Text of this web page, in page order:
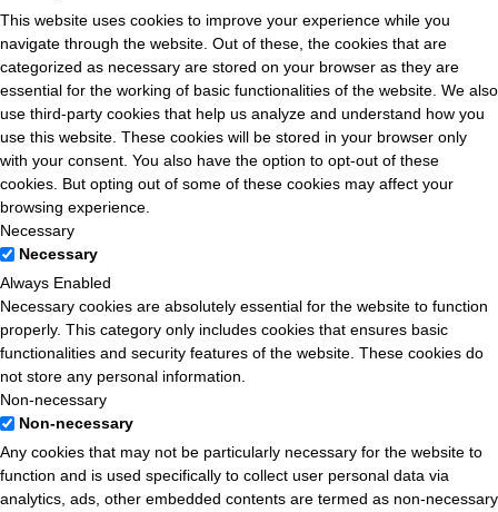
This website uses cookies to improve your experience while you
navigate through the website. Out of these, the cookies that are
categorized as necessary are stored on your browser as they are
essential for the working of basic functionalities of the website. We also
use third-party cookies that help us analyze and understand how you
use this website. These cookies will be stored in your browser only
with your consent. You also have the option to opt-out of these
cookies. But opting out of some of these cookies may affect your
browsing experience.
Necessary
Necessary
Always Enabled
Necessary cookies are absolutely essential for the website to function
properly. This category only includes cookies that ensures basic
functionalities and security features of the website. These cookies do
not store any personal information.
Non-necessary
Non-necessary
Any cookies that may not be particularly necessary for the website to
function and is used specifically to collect user personal data via
analytics, ads, other embedded contents are termed as non-necessary